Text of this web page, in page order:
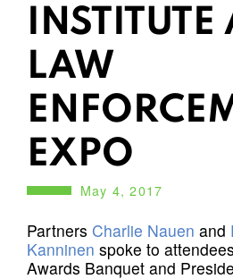
INSTITUTE
LAW
EXPO
May 4, 2017
Partners Charlie Nauen and
Kanninen spoke to
Awards Banquet and